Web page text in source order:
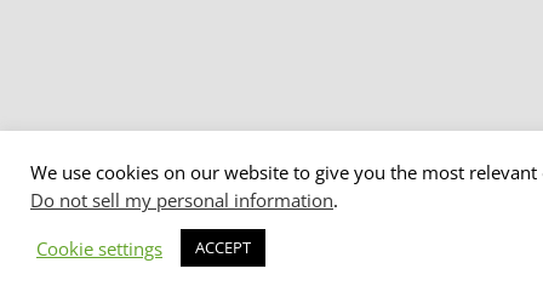
We use cookies on our website to give you the most
Do not sell my personal information.
Cookie settings
ACCEPT